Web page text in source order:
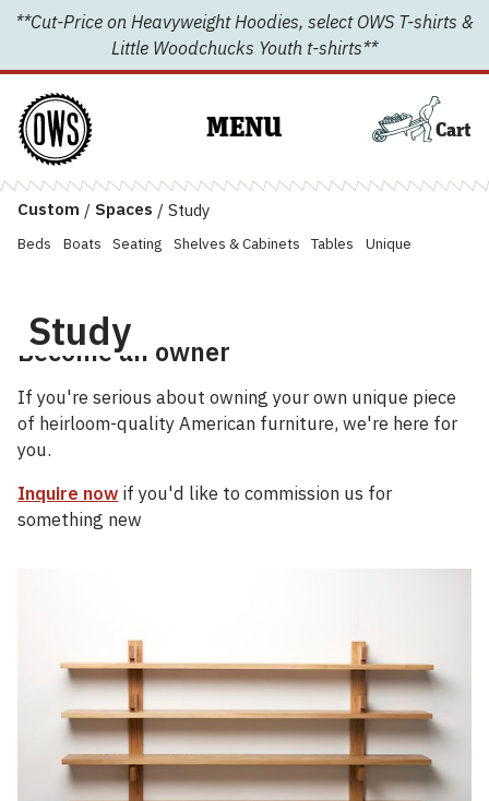
Skip
content
**Cut-Price on Heavyweight Hoodies, select OWS T-shirts &
Little Woodchucks Youth t-shirts**
MENU Cart
Custom / Spaces / Study
Beds Boats Seating Shelves & Cabinets Tables Unique
Study
Become an owner
If you're serious about owning your own unique piece
of heirloom-quality American furniture, we're here for
you.
Inquire now if you'd like to commission us for
something new